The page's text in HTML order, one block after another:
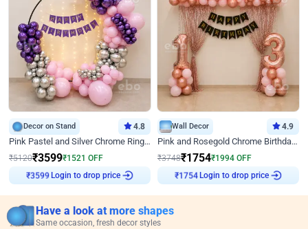
Decor on Stand 4.8
Pink Pastel and Silver Chrome Ring Birthday Decor
₹5120₹3599₹1521 OFF
₹3599
Login to drop price
Wall Decor 4.9
Pink and Rosegold Chrome Birthday Decor
₹3748₹1754₹1994 OFF
₹ 1754
Login to drop price
Have a look at more shapes
Same occasion, fresh decor styles